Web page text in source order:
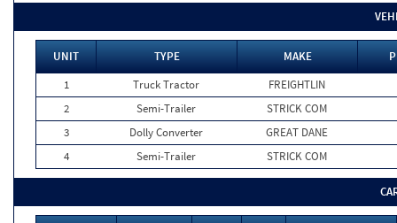
UNIT TYPE MAKE
1
Truck Tractor
FREIGHTLIN
2
Semi-Trailer
STRICK COM
3
Dolly Converter
GREAT DANE
4
Semi-Trailer STRICK COM